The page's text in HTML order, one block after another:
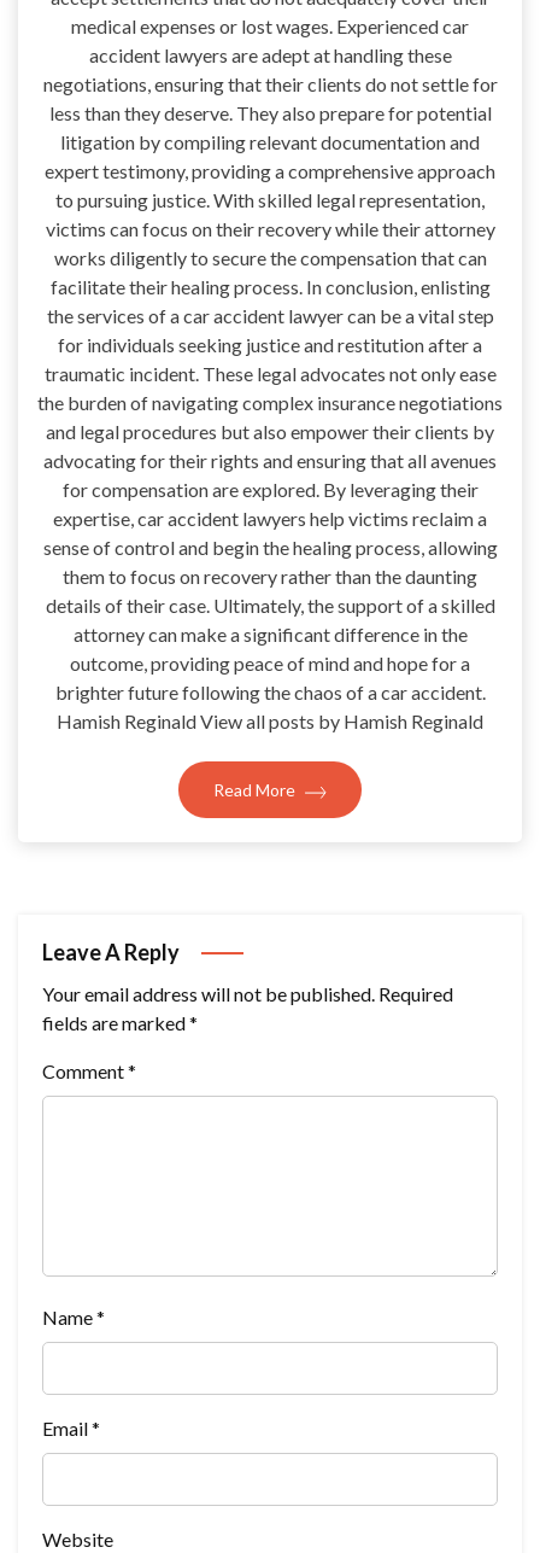
medical expenses or lost wages. Experienced car
accident lawyers are adept at handling these
negotiations, ensuring that their clients do not settle for
less than they deserve. They also prepare for potential
litigation by compiling relevant documentation and
expert testimony, providing a comprehensive approach
to pursuing justice. With skilled legal representation,
victims can focus on their recovery while their attorney
works diligently to secure the compensation that can
facilitate their healing process. In conclusion, enlisting
the services of a car accident lawyer can be a vital step
for individuals seeking justice and restitution after a
traumatic incident. These legal advocates not only ease
the burden of navigating complex insurance negotiations
and legal procedures but also empower their clients by
advocating for their rights and ensuring that all avenues
for compensation are explored. By leveraging their
expertise, car accident lawyers help victims reclaim a
sense of control and begin the healing process, allowing
them to focus on recovery rather than the daunting
details of their case. Ultimately, the support of a skilled
attorney can make a significant difference in the
outcome, providing peace of mind and hope for a
brighter future following the chaos of a car accident.
Hamish Reginald View all posts by Hamish Reginald
Read More
Leave A Reply
Your email address will not be published. Required
fields are marked*
Comment*
Name*
Email*
Website